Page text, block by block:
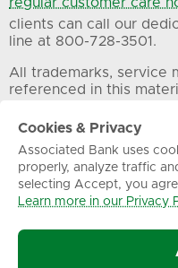
regular customer care
clients can call our
line at 800-728-3501.
All trademarks, service
referenced in this
Privacy
© Associated
Associated
Cookies & Privacy
Associated Bank uses
properly, analyze traffic
selecting Accept, you
Learn more in our Privacy